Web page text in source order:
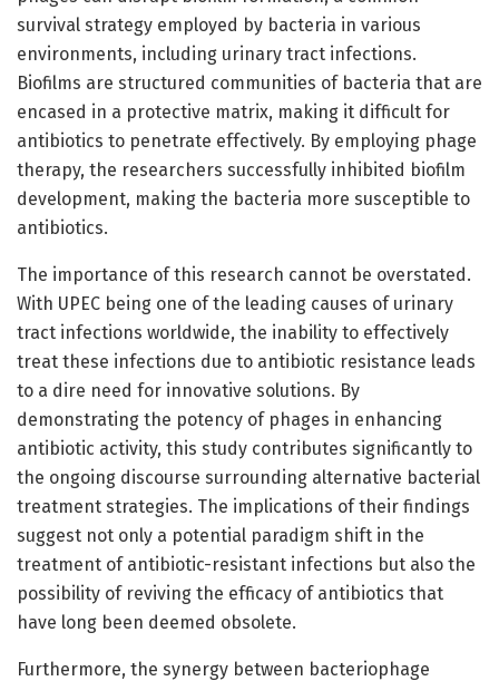
survival strategy employed by bacteria in various
environments, including urinary tract infections.
Biofilms are structured communities of bacteria that are
encased in a protective matrix, making it difficult for
antibiotics to penetrate effectively. By employing phage
therapy, the researchers successfully inhibited biofilm
development, making the bacteria more susceptible to
antibiotics.
The importance of this research cannot be overstated.
With UPEC being one of the leading causes of urinary
tract infections worldwide, the inability to effectively
treat these infections due to antibiotic resistance leads
to a dire need for innovative solutions. By
demonstrating the potency of phages in enhancing
antibiotic activity, this study contributes significantly to
the ongoing discourse surrounding alternative bacterial
treatment strategies. The implications of their findings
suggest not only a potential paradigm shift in the
treatment of antibiotic-resistant infections but also the
possibility of reviving the efficacy of antibiotics that
have long been deemed obsolete.
Furthermore, the synergy between bacteriophage